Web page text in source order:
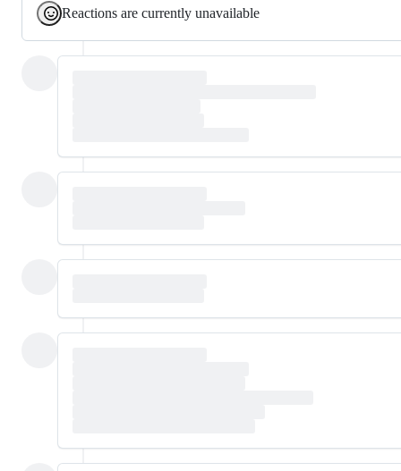
Reactions are currently unavailable